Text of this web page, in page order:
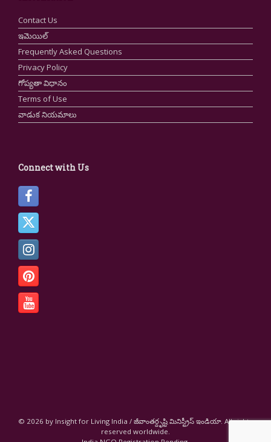
Contact Us
ఇమెయిల్
Frequently Asked Questions
Privacy Policy
గోప్యతా విధానం
Terms of Use
వాడుక నియమాలు
Connect with Us
© 2026 by Insight for Living India / జీవాంతర్దృష్టి మినిస్ట్రీస్ ఇండియా. All rights
reserved worldwide.